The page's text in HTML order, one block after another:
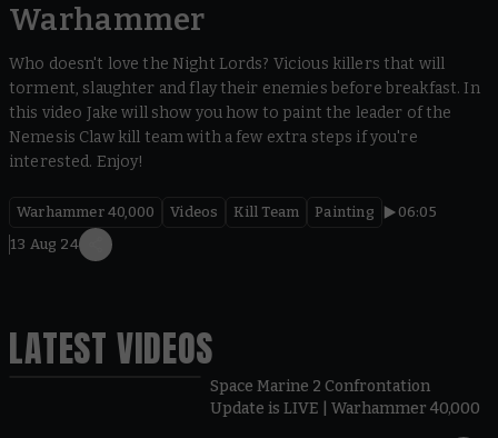
Warhammer
Who doesn't love the Night Lords? Vicious killers that will
torment, slaughter and flay their enemies before breakfast. In
this video Jake will show you how to paint the leader of the
Nemesis Claw kill team with a few extra steps if you're
interested. Enjoy!
Warhammer 40,000 Videos Kill Team Painting
06:05
13 Aug 24
LATEST VIDEOS
Space Marine 2 Confrontation
Update is LIVE | Warhammer 40,000